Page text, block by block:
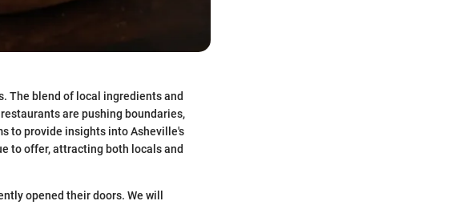
The blend of local ingredients and
are pushing boundaries,
to provide insights into Asheville's
to offer, attracting both locals and
opened their doors. We will